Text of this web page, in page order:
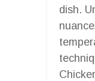
dish.